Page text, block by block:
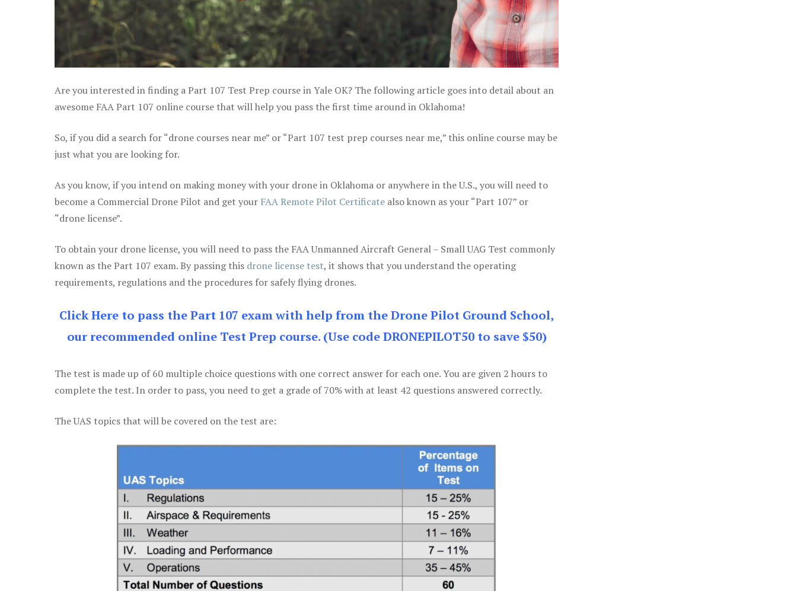
Are you interested in finding a Part 107 Test Prep course in Yale OK? The following article goes into detail about an
awesome FAA Part 107 online course that will help you pass the first time around in Oklahoma!
So, if you did a search for “drone courses near me” or “Part 107 test prep courses near me,” this online course may be
just what you are looking for.
As you know, if you intend on making money with your drone in Oklahoma or anywhere in the U.S., you will need to
become a Commercial Drone Pilot and get your FAA Remote Pilot Certificate also known as your “Part 107” or
“drone license”.
To obtain your drone license, you will need to pass the FAA Unmanned Aircraft General – Small UAG Test commonly
known as the Part 107 exam. By passing this drone license test, it shows that you understand the operating
requirements, regulations and the procedures for safely flying drones.
Click Here to pass the Part 107 exam with help from the Drone Pilot Ground School,
our recommended online Test Prep course. (Use code DRONEPILOT50 to save $50)
The test is made up of 60 multiple choice questions with one correct answer for each one. You are given 2 hours to
complete the test. In order to pass, you need to get a grade of 70% with at least 42 questions answered correctly.
The UAS topics that will be covered on the test are: